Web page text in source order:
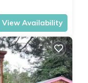
View Availability